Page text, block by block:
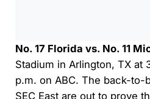
No. 17 Florida vs. No. 11
Stadium in Arlington, TX at
p.m. on ABC. The back-to-
SEC East are out to prove